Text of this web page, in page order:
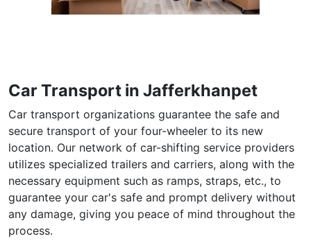
Car Transport in Jafferkhanpet
Car transport organizations guarantee the safe and
secure transport of your four-wheeler to its new
location. Our network of car-shifting service providers
utilizes specialized trailers and carriers, along with the
necessary equipment such as ramps, straps, etc., to
guarantee your car's safe and prompt delivery without
any damage, giving you peace of mind throughout the
process.